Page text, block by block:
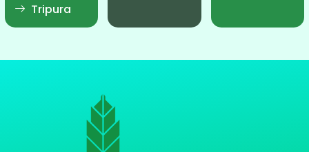
Tripura